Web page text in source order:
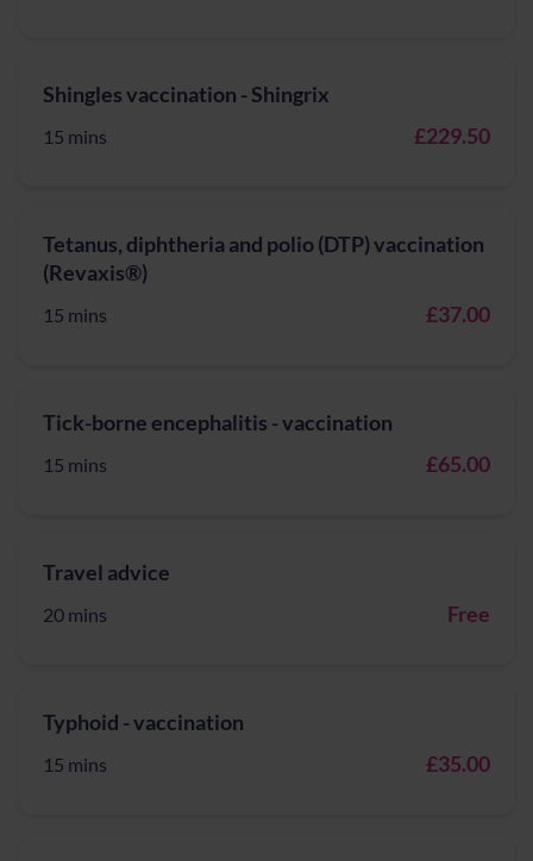
Shingles vaccination - Shingrix
15 mins £229.50
Tetanus, diphtheria and polio (DTP) vaccination
(Revaxis®)
15 mins £37.00
Tick-borne encephalitis - vaccination
15 mins £65.00
Travel advice
20 mins Free
Typhoid - vaccination
15 mins £35.00